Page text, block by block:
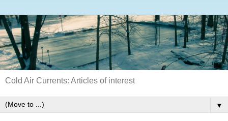
Cold Air Currents: Articles of interest
▼